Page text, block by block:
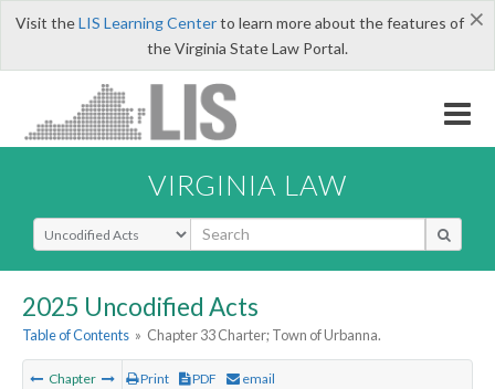
×
Visit theLIS Learning Centerto learn more about the features of
the Virginia State Law Portal.
VIRGINIA LAW
Select Search Type
2025 Uncodified Acts
Table of Contents » Chapter 33 Charter; Town of Urbanna.
Chapter Print PDF email